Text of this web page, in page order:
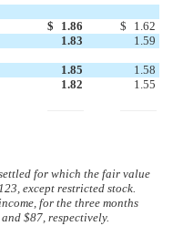
$ 1.86 $
1.62
1.83
1.59
1.85
1.58
1.82 1.55
for which the fair value
except restricted stock.
for the three months
$87, respectively.